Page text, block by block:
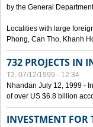
by the General
Localities with large
Phong, Can Tho, Khanh
732 PROJECTS IN
T2, 07/12/1999 - 12:34
Nhandan July 12, 1999 -
of over US $6.8 billion
INVESTMENT